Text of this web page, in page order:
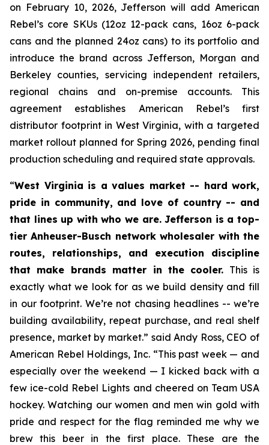
on February 10, 2026, Jefferson will add American
Rebel’s core SKUs (12oz 12-pack cans, 16oz 6-pack
cans and the planned 24oz cans) to its portfolio and
introduce the brand across Jefferson, Morgan and
Berkeley counties, servicing independent retailers,
regional chains and on-premise accounts. This
agreement establishes American Rebel’s first
distributor footprint in West Virginia, with a targeted
market rollout planned for Spring 2026, pending final
production scheduling and required state approvals.
“West Virginia is a values market -- hard work,
pride in community, and love of country -- and
that lines up with who we are. Jefferson is a top-
tier Anheuser-Busch network wholesaler with the
routes, relationships, and execution discipline
that make brands matter in the cooler. This is
exactly what we look for as we build density and fill
in our footprint. We’re not chasing headlines -- we’re
building availability, repeat purchase, and real shelf
presence, market by market.” said Andy Ross, CEO of
American Rebel Holdings, Inc. “This past week — and
especially over the weekend — I kicked back with a
few ice-cold Rebel Lights and cheered on Team USA
hockey. Watching our women and men win gold with
pride and respect for the flag reminded me why we
brew this beer in the first place. These are the